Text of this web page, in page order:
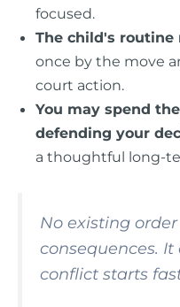
focused.
The child's
once by the move
court action.
You may spend
defending your
a thoughtful long-
No existing
consequences.
conflict starts